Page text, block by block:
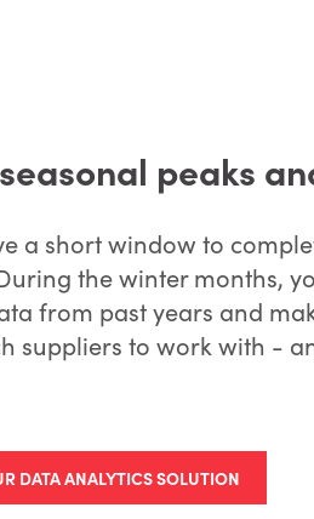
peaks
a short window to
the winter months,
from past years and
suppliers to work with -
DATA ANALYTICS SOLUTION